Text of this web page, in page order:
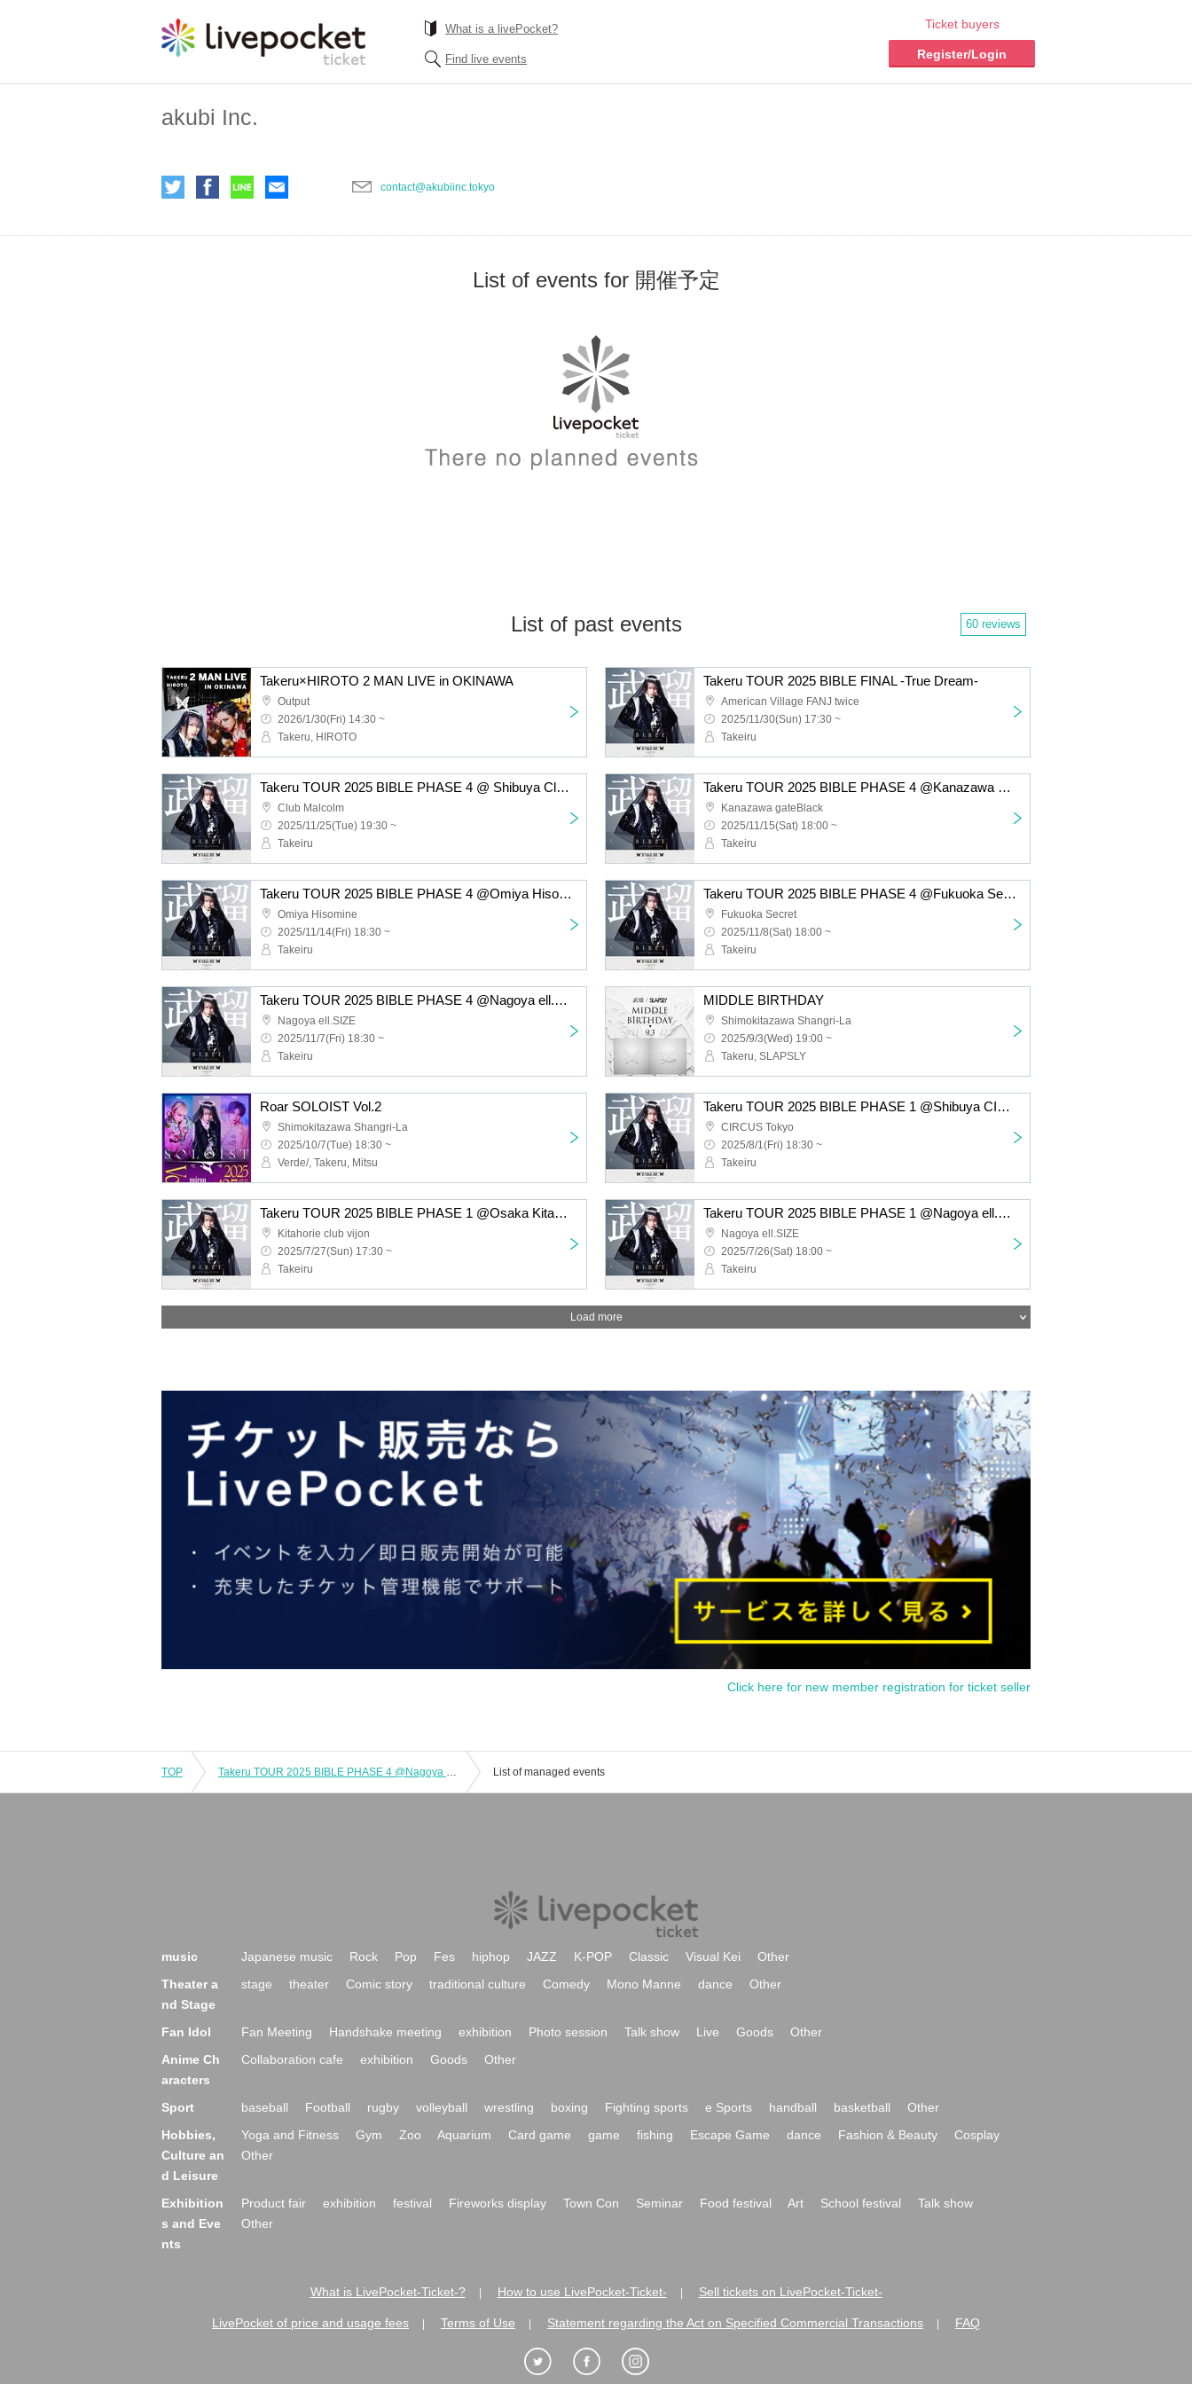
What is a livePocket?
Find live events
Ticket buyers
Register/Login
akubi Inc.
contact@akubiinc.tokyo
List of events for 開催予定
List of past events 60 reviews
Takeru×HIROTO 2 MAN LIVE in OKINAWA
Output
2026/1/30(Fri) 14:30 ~
Takeru, HIROTO
Takeru TOUR 2025 BIBLE FINAL -True Dream-
American Village FANJ twice
2025/11/30(Sun) 17:30 ~
Takeiru
Takeru TOUR 2025 BIBLE PHASE 4 @ Shibuya Club Malcolm
Club Malcolm
2025/11/25(Tue) 19:30 ~
Takeiru
Takeru TOUR 2025 BIBLE PHASE 4 @Kanazawa gateBlack
Kanazawa gateBlack
2025/11/15(Sat) 18:00 ~
Takeiru
Takeru TOUR 2025 BIBLE PHASE 4 @Omiya Hisomine
Omiya Hisomine
2025/11/14(Fri) 18:30 ~
Takeiru
Takeru TOUR 2025 BIBLE PHASE 4 @Fukuoka Secret
Fukuoka Secret
2025/11/8(Sat) 18:00 ~
Takeiru
Takeru TOUR 2025 BIBLE PHASE 4 @Nagoya ell.SIZE
Nagoya ell.SIZE
2025/11/7(Fri) 18:30 ~
Takeiru
MIDDLE BIRTHDAY
Shimokitazawa Shangri-La
2025/9/3(Wed) 19:00 ~
Takeru, SLAPSLY
Roar SOLOIST Vol.2
Shimokitazawa Shangri-La
2025/10/7(Tue) 18:30 ~
Verde/, Takeru, Mitsu
Takeru TOUR 2025 BIBLE PHASE 1 @Shibuya CIRCUS Tokyo
CIRCUS Tokyo
2025/8/1(Fri) 18:30 ~
Takeiru
Takeru TOUR 2025 BIBLE PHASE 1 @Osaka Kitahorie club vijon
Kitahorie club vijon
2025/7/27(Sun) 17:30 ~
Takeiru
Takeru TOUR 2025 BIBLE PHASE 1 @Nagoya ell.SIZE
Nagoya ell.SIZE
2025/7/26(Sat) 18:00 ~
Takeiru
Load more
Click here for new member registration for ticket seller
TOP Takeru TOUR 2025 BIBLE PHASE 4 @Nagoya ell.SIZE List of managed events
music Japanese music Rock Pop Fes hiphop JAZZ K-POP Classic Visual Kei
Other
Theater a
nd Stage
stage theater Comic story traditional culture Comedy Mono Manne dance Other
Fan Idol Fan Meeting Handshake meeting exhibition Photo session Talk show Live Goods
Other
Anime Ch
aracters
Collaboration cafe exhibition Goods Other
Sport baseball Football rugby volleyball wrestling boxing Fighting sports e Sports handball basketball
Other
Hobbies,
Culture an
d Leisure
Yoga and Fitness Gym Zoo Aquarium Card game game fishing Escape Game dance Fashion & Beauty
Cosplay
Other
Exhibition
s and Eve
nts
Product fair exhibition festival Fireworks display Town Con Seminar Food festival Art School festival
Talk show
Other
What is LivePocket-Ticket-? How to use LivePocket-Ticket- Sell tickets on LivePocket-Ticket-
LivePocket of price and usage fees Terms of Use Statement regarding the Act on Specified Commercial Transactions FAQ